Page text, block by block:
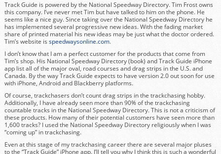
Track Guide is powered by the National Speedway Directory. Tim Frost owns
this company. I’ve never met Tim but have talked to him on the phone. He
seems like a nice guy. Since taking over the National Speedway Directory he
has implemented several progressive new ideas. With the fading market
share of printed material his new ideas may be just what the doctor ordered.
Tim’s website is speedwaysonline.com.
I don’t know that I am a perfect customer for the products that come from
Tim’s shop. His National Speedway Directory (book) and Track Guide iPhone
app list all of the major oval, road courses and drag strips in the U.S. and
Canada. By the way Track Guide expects to have version 2.0 out soon for use
with iPhone, Android and Blackberry platforms.
Of course, trackchasers don’t count drag strips in the trackchasing hobby.
Additionally, I have already seen more than 90% of the trackchasing
countable tracks in the National Speedway Directory. This is not a criticism of
these products. How many of their potential customers have seen more than
1,600 tracks? I used the National Speedway Directory religiously when I was
“coming up” in trackchasing.
Even at this stage of my trackchasing career there are several major pluses
to the “Track Guide” iPhone app. I’ll tell you why I think this is such a wonderful